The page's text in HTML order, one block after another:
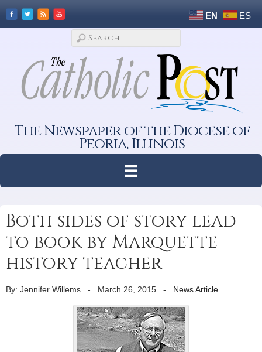
EN ES
The Newspaper of the Diocese of
Peoria, Illinois
Both sides of story lead
to book by Marquette
history teacher
By: Jennifer Willems - March 26, 2015 - News Article